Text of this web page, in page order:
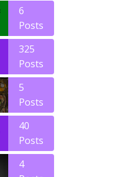
6
Posts
325
Posts
5
Posts
40
Posts
4